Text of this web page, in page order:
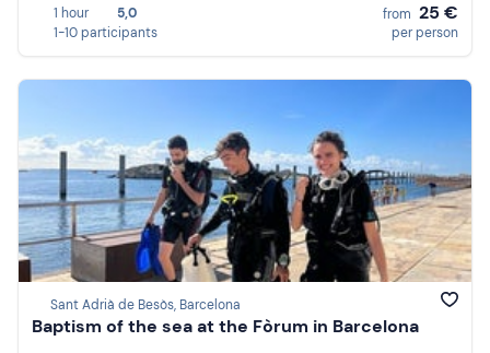
1 hour
5,0
1-10 participants
from 25 €
per person
Sant Adrià de Besòs, Barcelona
Baptism of the sea at the Fòrum in Barcelona